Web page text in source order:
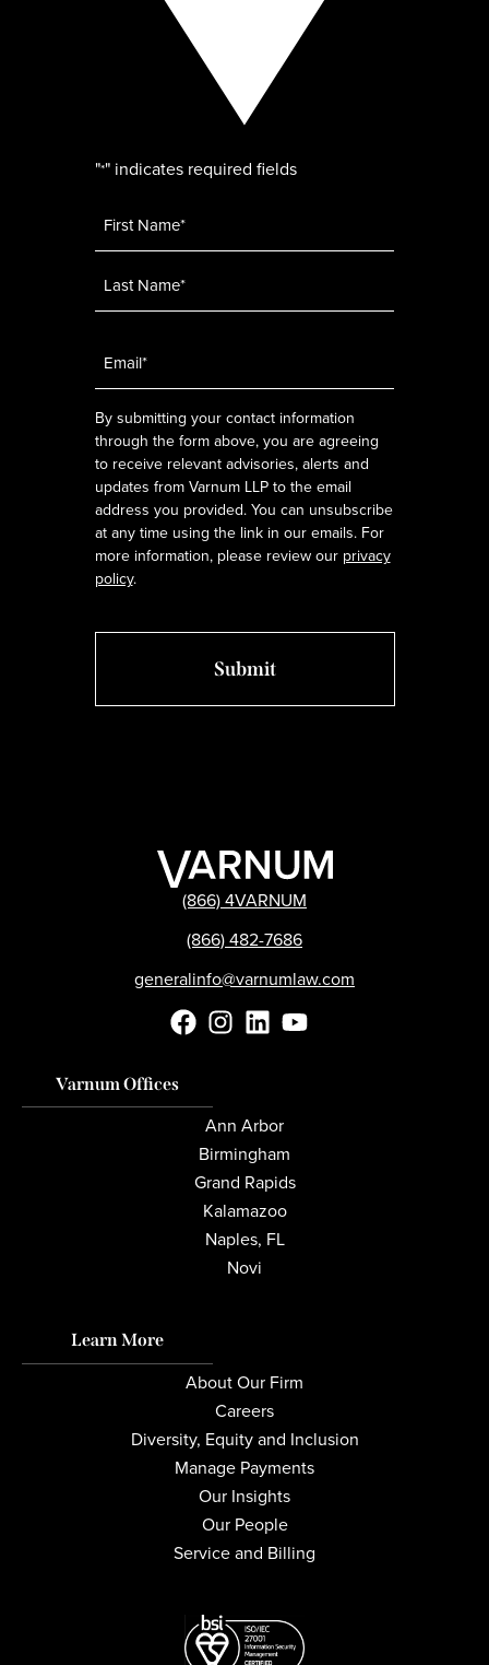
"*" indicates required fields
By submitting your contact information
through the form above, you are agreeing
to receive relevant advisories, alerts and
updates from Varnum LLP to the email
address you provided. You can unsubscribe
at any time using the link in our emails. For
more information, please review our privacy
policy.
(866) 4VARNUM
(866) 482-7686
generalinfo@varnumlaw.com
Varnum Offices
Ann Arbor
Birmingham
Grand Rapids
Kalamazoo
Naples, FL
Novi
Learn More
About Our Firm
Careers
Diversity, Equity and Inclusion
Manage Payments
Our Insights
Our People
Service and Billing